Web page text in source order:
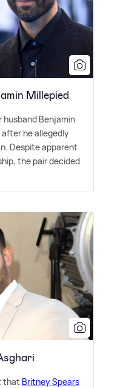
Millepied
Benjamin
he allegedly
Despite apparent
the pair decided
that Britney Spears